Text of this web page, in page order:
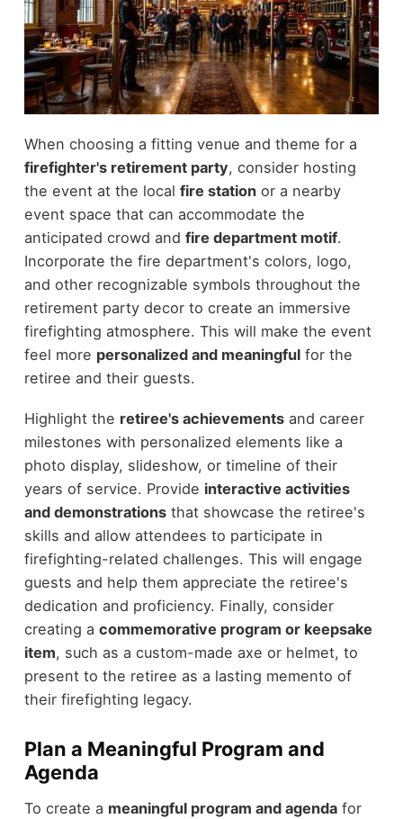
When choosing a fitting venue and theme for a
firefighter's retirement party, consider hosting
the event at the local fire stationor a nearby
event space that can accommodate the
anticipated crowd and fire department motif.
Incorporate the fire department's colors, logo,
and other recognizable symbols throughout the
retirement party decor to create an immersive
firefighting atmosphere. This will make the event
feel more personalized and meaningfulfor the
retiree and their guests.
Highlight the retiree's achievementsand career
milestones with personalized elements like a
photo display, slideshow, or timeline of their
years of service. Provide interactive activities
and demonstrationsthat showcase the retiree's
skills and allow attendees to participate in
firefighting-related challenges. This will engage
guests and help them appreciate the retiree's
dedication and proficiency. Finally, consider
creating a commemorative program or keepsake
item, such as a custom-made axe or helmet, to
present to the retiree as a lasting memento of
their firefighting legacy.
Plan a Meaningful Program and
Agenda
To create a meaningful program and agendafor